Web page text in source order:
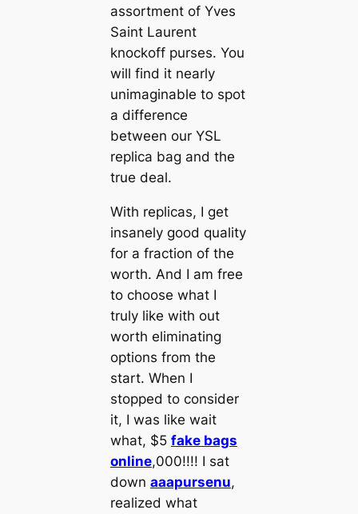
assortment of Yves
Saint Laurent
knockoff purses. You
will find it nearly
unimaginable to spot
a difference
between our YSL
replica bag and the
true deal.
With replicas, I get
insanely good quality
for a fraction of the
worth. And I am free
to choose what I
truly like with out
worth eliminating
options from the
start. When I
stopped to consider
it, I was like wait
what, $5 fake bags
online,000!!!! I sat
down aaapursenu,
realized what